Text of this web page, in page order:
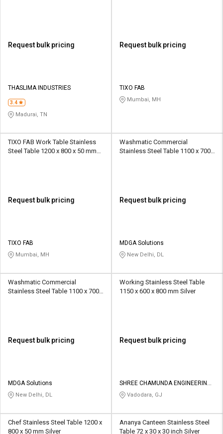
Request bulk pricing
THASLIMA INDUSTRIES
3.4
Madurai, TN
Request bulk pricing
TIXO FAB
Mumbai, MH
TIXO FAB Work Table Stainless
Steel Table 1200 x 800 x 50 mm
Request bulk pricing
TIXO FAB
Mumbai, MH
Washmatic Commercial
Stainless Steel Table 1100 x 700 x
Request bulk pricing
MDGA Solutions
New Delhi, DL
Washmatic Commercial
Stainless Steel Table 1100 x 700 x
Request bulk pricing
MDGA Solutions
New Delhi, DL
Working Stainless Steel Table
1150 x 600 x 800 mm Silver
Request bulk pricing
SHREE CHAMUNDA ENGINEERING
WORKS
Vadodara, GJ
Chef Stainless Steel Table 1200 x
800 x 50 mm Silver
Ananya Canteen Stainless Steel
Table 72 x 30 x 30 inch Silver